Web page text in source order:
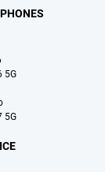
5G
5G